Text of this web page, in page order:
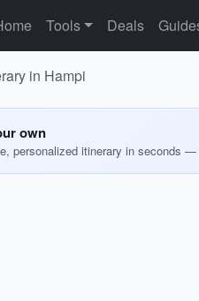
Tools Deals
in Hampi
own
personalized itinerary in seconds